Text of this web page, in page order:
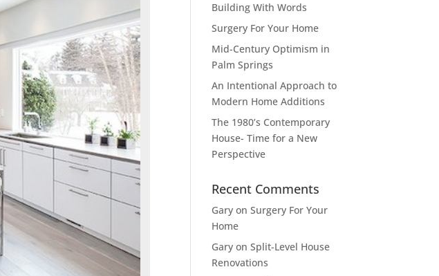
Building With Words
Surgery For Your Home
Mid-Century Optimism in
Palm Springs
An Intentional Approach to
Modern Home Additions
The 1980’s Contemporary
House- Time for a New
Perspective
Recent Comments
Gary onSurgery For Your
Home
Gary onSplit-Level House
Renovations